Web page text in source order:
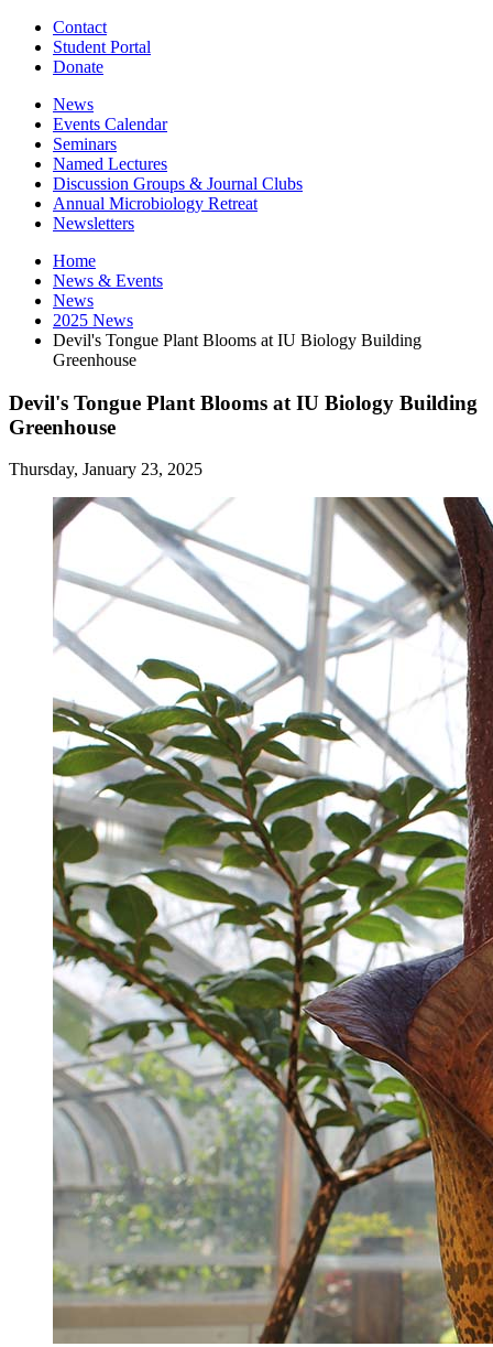
Contact
Student Portal
Donate
News
Events Calendar
Seminars
Named Lectures
Discussion Groups & Journal Clubs
Annual Microbiology Retreat
Newsletters
Home
News & Events
News
2025 News
Devil's Tongue Plant Blooms at IU Biology Building
Greenhouse
Devil's Tongue Plant Blooms at IU Biology Building
Greenhouse
Thursday, January 23, 2025